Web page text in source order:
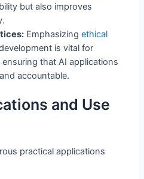
but also improves
Emphasizingethical
is vital for
ensuring that AI applications
accountable.
and Use
practical applications